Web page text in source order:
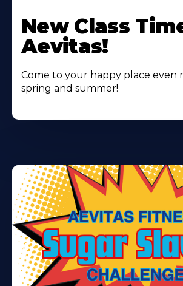
More
About
New Class
Aevitas!
Come to your happy place even
spring and summer!